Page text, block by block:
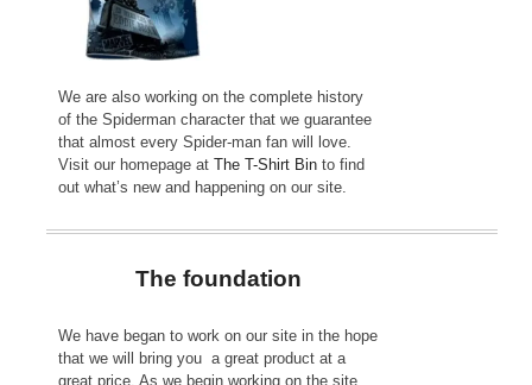
We are also working on the complete history
of the Spiderman character that we guarantee
that almost every Spider-man fan will love.
Visit our homepage at The T-Shirt Bin to find
out what’s new and happening on our site.
The foundation
We have began to work on our site in the hope
that we will bring you a great product at a
great price. As we begin working on the site